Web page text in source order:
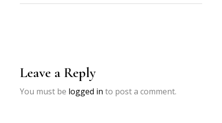
Leave a Reply
You must be logged in to post a comment.